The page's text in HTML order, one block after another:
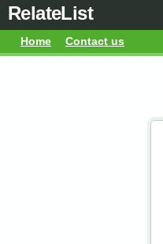
RelateList
Home Contact us